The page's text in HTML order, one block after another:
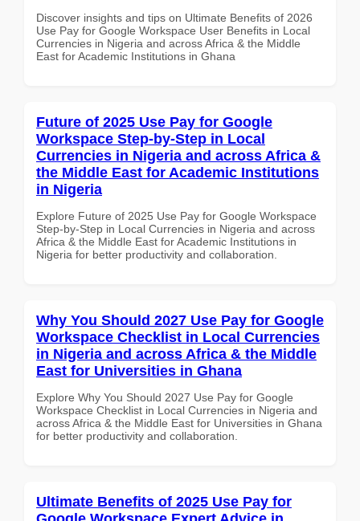
Discover insights and tips on Ultimate Benefits of 2026
Use Pay for Google Workspace User Benefits in Local
Currencies in Nigeria and across Africa & the Middle
East for Academic Institutions in Ghana
Future of 2025 Use Pay for Google
Workspace Step-by-Step in Local
Currencies in Nigeria and across Africa &
the Middle East for Academic Institutions
in Nigeria
Explore Future of 2025 Use Pay for Google Workspace
Step-by-Step in Local Currencies in Nigeria and across
Africa & the Middle East for Academic Institutions in
Nigeria for better productivity and collaboration.
Why You Should 2027 Use Pay for Google
Workspace Checklist in Local Currencies
in Nigeria and across Africa & the Middle
East for Universities in Ghana
Explore Why You Should 2027 Use Pay for Google
Workspace Checklist in Local Currencies in Nigeria and
across Africa & the Middle East for Universities in Ghana
for better productivity and collaboration.
Ultimate Benefits of 2025 Use Pay for